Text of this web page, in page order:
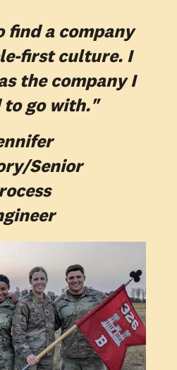
find a company
first culture. I
the company I
to go with."
/Senior